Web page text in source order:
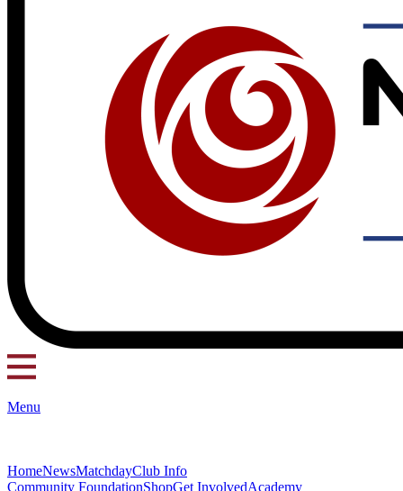
Menu
HomeNewsMatchdayClub Info
Community FoundationShopGet InvolvedAcademy